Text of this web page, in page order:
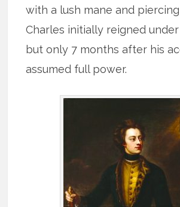
with a lush mane and
Charles initially reigned
but only 7 months after his
assumed full power.